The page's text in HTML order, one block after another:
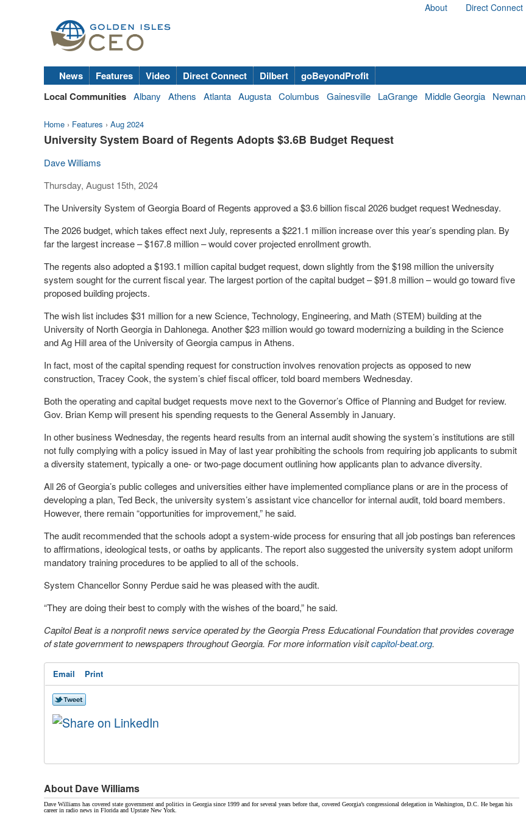
About Direct Connect
News Features Video Direct Connect Dilbert
goBeyondProfit
Local Communities Albany Athens Atlanta Augusta Columbus Gainesville LaGrange Middle Georgia Newnan
Home › Features › Aug 2024
University System Board of Regents Adopts $3.6B Budget Request
Dave Williams
Thursday, August 15th, 2024
The University System of Georgia Board of Regents approved a $3.6 billion fiscal 2026 budget request Wednesday.
The 2026 budget, which takes effect next July, represents a $221.1 million increase over this year’s spending plan. By
far the largest increase – $167.8 million – would cover projected enrollment growth.
The regents also adopted a $193.1 million capital budget request, down slightly from the $198 million the university
system sought for the current fiscal year. The largest portion of the capital budget – $91.8 million – would go toward five
proposed building projects.
The wish list includes $31 million for a new Science, Technology, Engineering, and Math (STEM) building at the
University of North Georgia in Dahlonega. Another $23 million would go toward modernizing a building in the Science
and Ag Hill area of the University of Georgia campus in Athens.
In fact, most of the capital spending request for construction involves renovation projects as opposed to new
construction, Tracey Cook, the system’s chief fiscal officer, told board members Wednesday.
Both the operating and capital budget requests move next to the Governor’s Office of Planning and Budget for review.
Gov. Brian Kemp will present his spending requests to the General Assembly in January.
In other business Wednesday, the regents heard results from an internal audit showing the system’s institutions are still
not fully complying with a policy issued in May of last year prohibiting the schools from requiring job applicants to submit
a diversity statement, typically a one- or two-page document outlining how applicants plan to advance diversity.
All 26 of Georgia’s public colleges and universities either have implemented compliance plans or are in the process of
developing a plan, Ted Beck, the university system’s assistant vice chancellor for internal audit, told board members.
However, there remain “opportunities for improvement,” he said.
The audit recommended that the schools adopt a system-wide process for ensuring that all job postings ban references
to affirmations, ideological tests, or oaths by applicants. The report also suggested the university system adopt uniform
mandatory training procedures to be applied to all of the schools.
System Chancellor Sonny Perdue said he was pleased with the audit.
“They are doing their best to comply with the wishes of the board,” he said.
Capitol Beat is a nonprofit news service operated by the Georgia Press Educational Foundation that provides coverage
of state government to newspapers throughout Georgia. For more information visitcapitol-beat.org.
Email Print
About Dave Williams
Dave Williams has covered state government and politics in Georgia since 1999 and for several years before that, covered Georgia’s congressional delegation in Washington, D.C. He began his
career in radio news in Florida and Upstate New York.